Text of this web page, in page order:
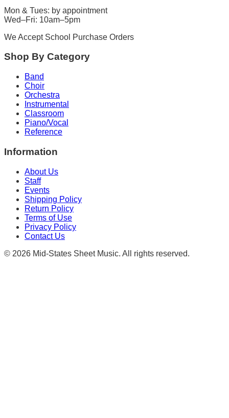
Mon & Tues: by appointment
Wed–Fri: 10am–5pm
We Accept School Purchase Orders
Shop By Category
Band
Choir
Orchestra
Instrumental
Classroom
Piano/Vocal
Reference
Information
About Us
Staff
Events
Shipping Policy
Return Policy
Terms of Use
Privacy Policy
Contact Us
© 2026 Mid-States Sheet Music. All rights reserved.